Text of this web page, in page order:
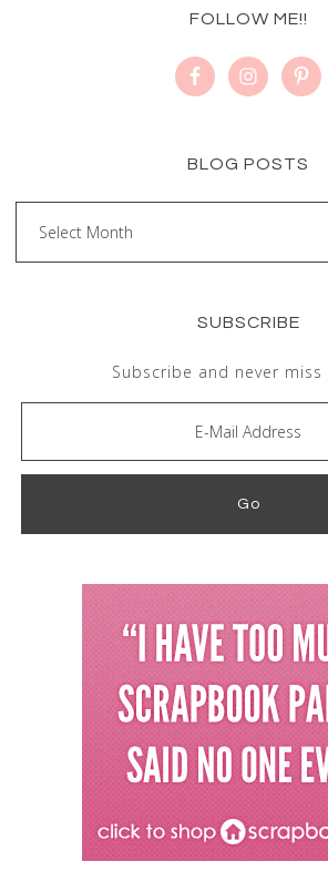
FOLLOW ME!!
BLOG POSTS
SUBSCRIBE
Subscribe and never